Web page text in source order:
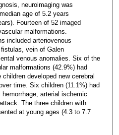
neuroimaging was
age of 5.2 years
Fourteen of 52 imaged
malformations.
included arteriovenous
vein of Galen
venous anomalies. Six of the
malformations (42.9%) had
developed new cerebral
time. Six children (11.1%) had
arterial ischemic
The three children with
at young ages (4.3 to 7.7